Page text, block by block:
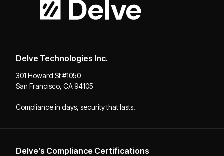
Delve Technologies Inc.
301 Howard St #1050
San Francisco, CA 94105
Compliance in days, security that lasts.
Delve’s Compliance Certifications